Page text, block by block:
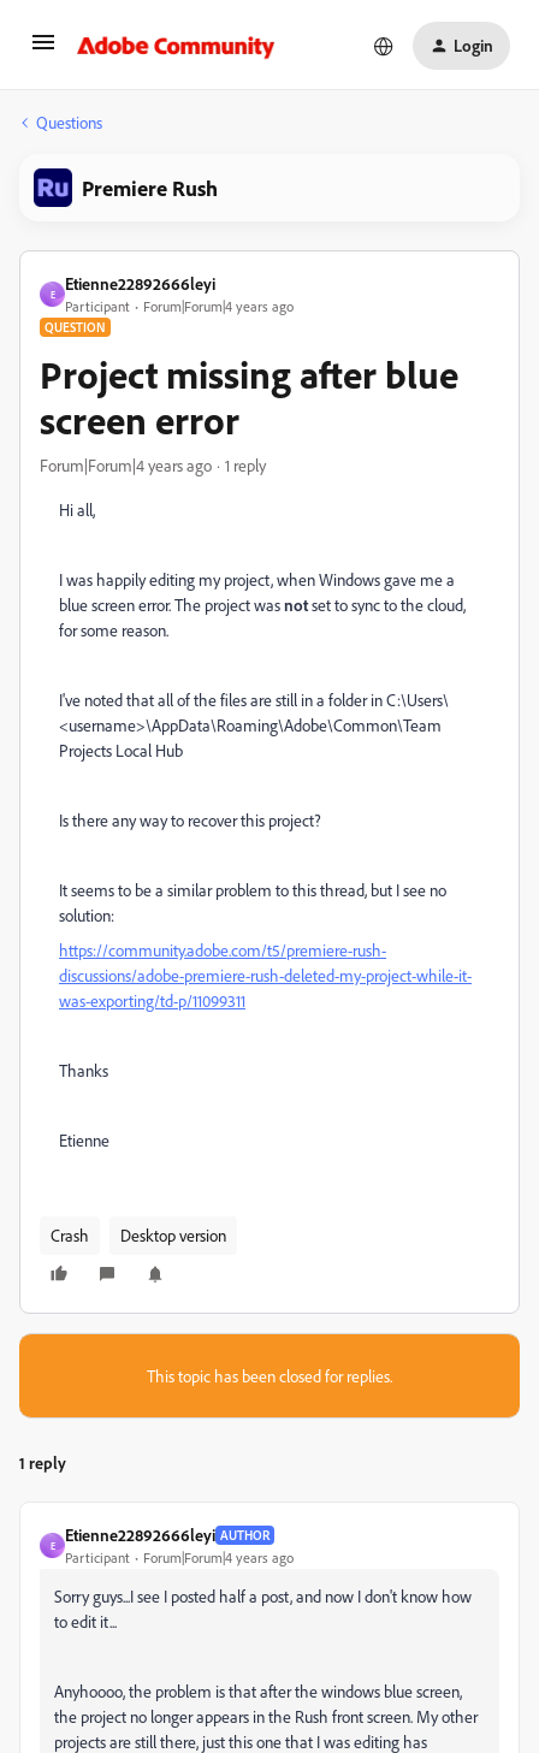
Login
Questions
Premiere Rush
E
Etienne22892666leyi
Participant Forum|Forum|4 years ago
QUESTION
Project missing after blue
screen error
Forum|Forum|4 years ago 1 reply
Hi all,
I was happily editing my project, when Windows gave me a
blue screen error. The project wasnotset to sync to the cloud,
for some reason.
I've noted that all of the files are still in a folder in C:\Users\
<username>\AppData\Roaming\Adobe\Common\Team
Projects Local Hub
Is there any way to recover this project?
It seems to be a similar problem to this thread, but I see no
solution:
https://community.adobe.com/t5/premiere-rush-
discussions/adobe-premiere-rush-deleted-my-project-while-it-
was-exporting/td-p/11099311
Thanks
Etienne
Crash Desktop version
This topic has been closed for replies.
1 reply
E
Etienne22892666leyi AUTHOR
Participant Forum|Forum|4 years ago
Sorry guys...I see I posted half a post, and now I don't know how
to edit it...
Anyhoooo, the problem is that after the windows blue screen,
the project no longer appears in the Rush front screen. My other
projects are still there, just this one that I was editing has